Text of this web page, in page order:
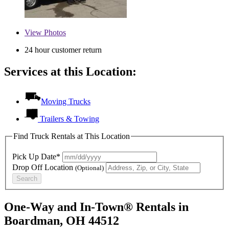
View Photos
24 hour customer return
Services at this Location:
Moving Trucks
Trailers & Towing
Find Truck Rentals at This Location
Pick Up Date*
Drop Off Location (Optional)
Search
One-Way and In-Town® Rentals in
Boardman, OH 44512